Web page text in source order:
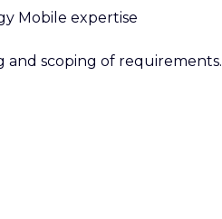
Mobile expertise
and scoping of requirements.